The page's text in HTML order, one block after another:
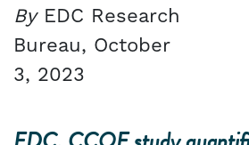
ByEDC Research
Bureau, October
3, 2023